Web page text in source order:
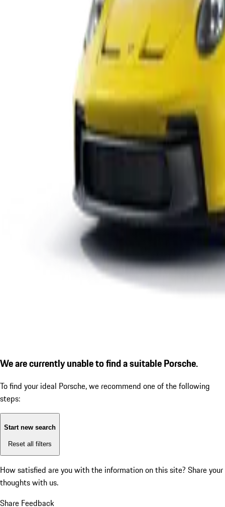
We are currently unable to find a suitable Porsche.
To find your ideal Porsche, we recommend one of the following
steps:
Start new search
Reset all filters
How satisfied are you with the information on this site? Share your
thoughts with us.
Share Feedback